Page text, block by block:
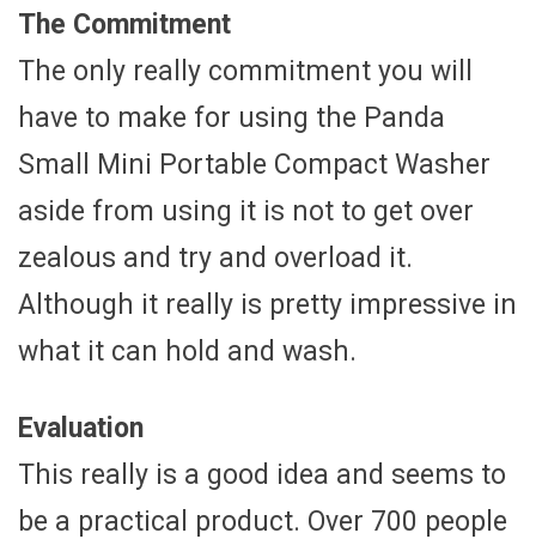
The Commitment
The only really commitment you will
have to make for using the Panda
Small Mini Portable Compact Washer
aside from using it is not to get over
zealous and try and overload it.
Although it really is pretty impressive in
what it can hold and wash.
Evaluation
This really is a good idea and seems to
be a practical product. Over 700 people